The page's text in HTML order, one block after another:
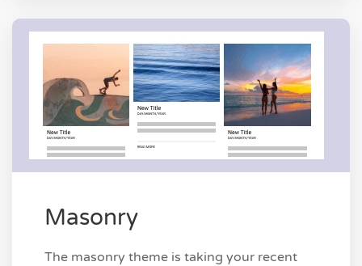
Masonry
The masonry theme is taking your recent